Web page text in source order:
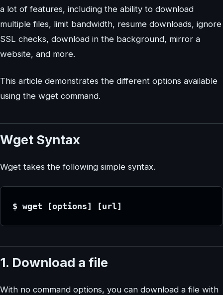
a lot of features, including the ability to download
multiple files, limit bandwidth, resume downloads, ignore
SSL checks, download in the background, mirror a
website, and more.
This article demonstrates the different options available
using the wget command.
Wget Syntax
Wget takes the following simple syntax.
$ wget [options] [url]
1. Download a file
With no command options, you can download a file with